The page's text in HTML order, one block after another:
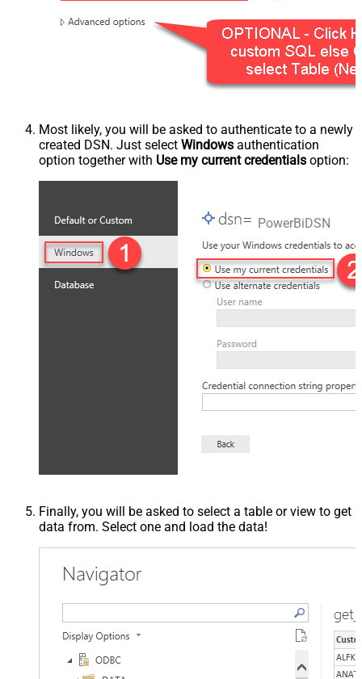
Most likely, you will be asked to authenticate to a newly
created DSN. Just select Windows authentication
option together with Use my current credentials option:
PowerBiDSN
Finally, you will be asked to select a table or view to get
data from. Select one and load the data!